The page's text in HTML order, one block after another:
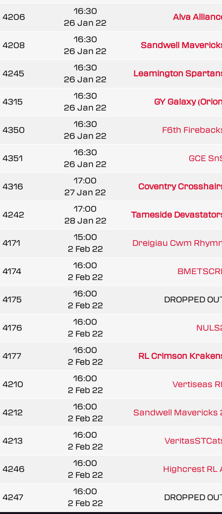
4206
16:30
26 Jan 22
Alva
4208
16:30
26 Jan 22
Sandwell
4245
16:30
26 Jan 22
Leamington
4315
16:30
26 Jan 22
GY Galaxy
4350
16:30
26 Jan 22
F6th
4351
16:30
26 Jan 22
GCE
4316
17:00
27 Jan 22
Coventry
4242
17:00
28 Jan 22
Tameside
4171
15:00
2 Feb 22
Dreigiau Cwm
4174
16:00
2 Feb 22
4175
16:00
2 Feb 22
DROPPED
4176
16:00
2 Feb 22
4177
16:00
2 Feb 22
RL Crimson
4210
16:00
2 Feb 22
Vertiseas
4212
16:00
2 Feb 22
Sandwell Mavericks
4213
16:00
2 Feb 22
4246
16:00
2 Feb 22
Highcrest RL
4247
16:00
2 Feb 22
DROPPED